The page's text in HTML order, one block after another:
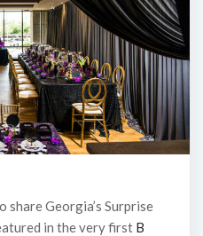
share Georgia’s Surprise
in the very first B